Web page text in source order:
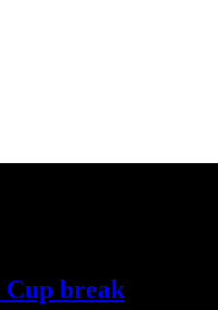
Cup break